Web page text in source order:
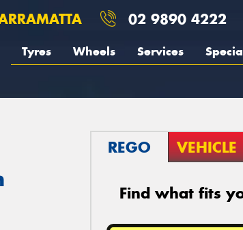
02 9890 4222
Tyres Wheels Services
REGO VEHICLE
Find what fits